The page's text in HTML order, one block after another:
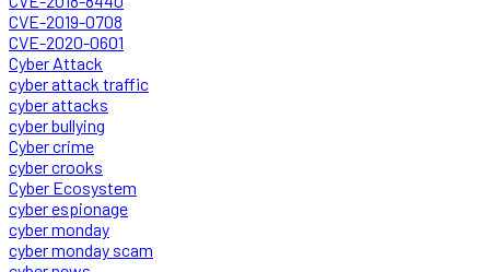
CVE-2019-0708
CVE-2020-0601
Cyber Attack
cyber attack traffic
cyber attacks
cyber bullying
Cyber crime
cyber crooks
Cyber Ecosystem
cyber espionage
cyber monday
cyber monday scam